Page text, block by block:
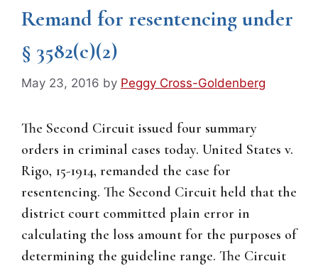
Remand for resentencing under
§ 3582(c)(2)
May 23, 2016 by Peggy Cross-Goldenberg
The Second Circuit issued four summary
orders in criminal cases today. United States v.
Rigo, 15-1914, remanded the case for
resentencing. The Second Circuit held that the
district court committed plain error in
calculating the loss amount for the purposes of
determining the guideline range. The Circuit